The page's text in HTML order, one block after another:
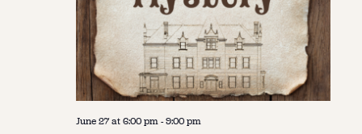
June 27 at 6:00 pm-9:00 pm